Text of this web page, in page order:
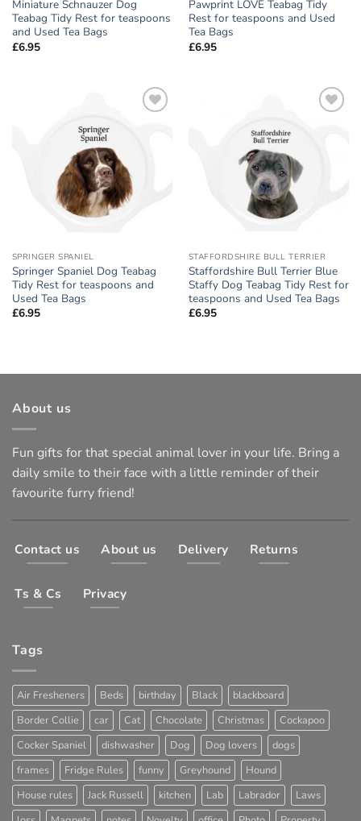
Miniature Schnauzer Dog
Teabag Tidy Rest for teaspoons
and Used Tea Bags
£6.95
Pawprint LOVE Teabag Tidy
Rest for teaspoons and Used
Tea Bags
£6.95
SPRINGER SPANIEL
Springer Spaniel Dog Teabag
Tidy Rest for teaspoons and
Used Tea Bags
£6.95
STAFFORDSHIRE BULL TERRIER
Staffordshire Bull Terrier Blue
Staffy Dog Teabag Tidy Rest for
teaspoons and Used Tea Bags
£6.95
About us
Fun gifts for that special animal lover in your life. Bring a
daily smile to their face with a little reminder of their
favourite furry friend!
Contact us About us Delivery Returns
Ts & Cs Privacy
Tags
Air Fresheners Beds birthday Black
blackboard
Border Collie
car Cat Chocolate Christmas
Cockapoo
Cocker Spaniel
dishwasher Dog Dog lovers
dogs
frames
Fridge Rules funny Greyhound
Hound
House rules
Jack Russell kitchen Lab Labrador
Laws